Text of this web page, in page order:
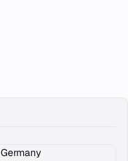
Germany